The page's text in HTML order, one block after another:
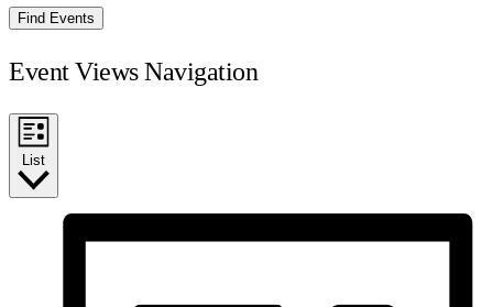
Find Events
Event Views Navigation
List